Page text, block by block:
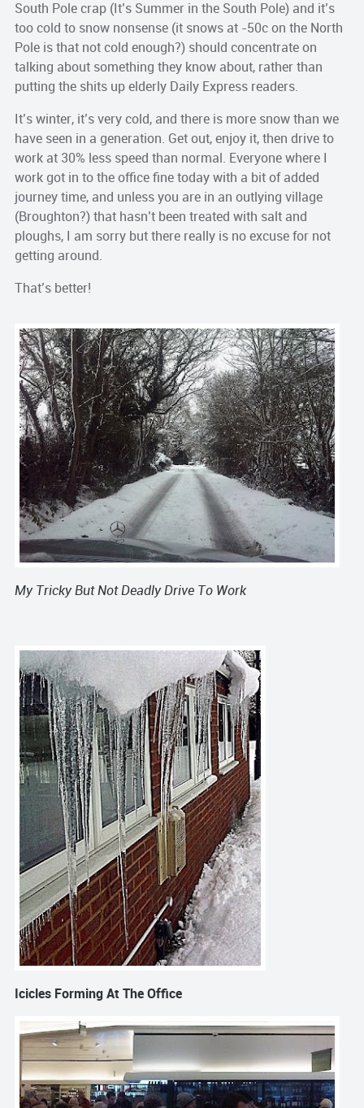
South Pole crap (It’s Summer in the South Pole) and it’s
too cold to snow nonsense (it snows at -50c on the North
Pole is that not cold enough?) should concentrate on
talking about something they know about, rather than
putting the shits up elderly Daily Express readers.
It’s winter, it’s very cold, and there is more snow than we
have seen in a generation. Get out, enjoy it, then drive to
work at 30% less speed than normal. Everyone where I
work got in to the office fine today with a bit of added
journey time, and unless you are in an outlying village
(Broughton?) that hasn’t been treated with salt and
ploughs, I am sorry but there really is no excuse for not
getting around.
That’sbetter!
My Tricky But Not Deadly Drive To Work
IciclesForming At The Office